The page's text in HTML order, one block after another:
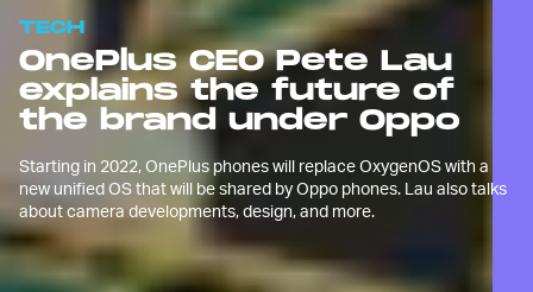
TECH
OnePlus CEO Pete Lau
explains the future of
the brand under Oppo
Starting in 2022, OnePlus phones will replace OxygenOS with a
new unified OS that will be shared by Oppo phones. Lau also talks
about camera developments, design, and more.